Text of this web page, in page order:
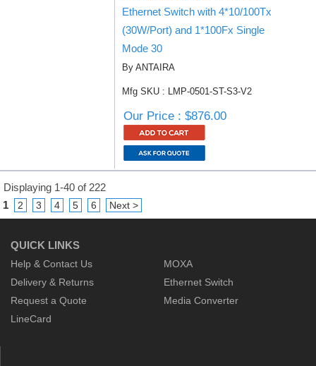
Ethernet Switch with 4*10/100Tx
(30W/Port) and 1*100Fx Single
Mode 30
By ANTAIRA
Mfg SKU : LMP-0501-ST-S3-V2
Our Price : $876.00
Displaying 1-40 of 222
1
2 3 4 5 6 Next >
QUICK LINKS
Help & Contact Us
Delivery & Returns
Request a Quote
LineCard
MOXA
Ethernet Switch
Media Converter